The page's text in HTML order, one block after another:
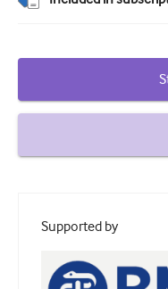
Haematology
Obstetrics and
Supported by